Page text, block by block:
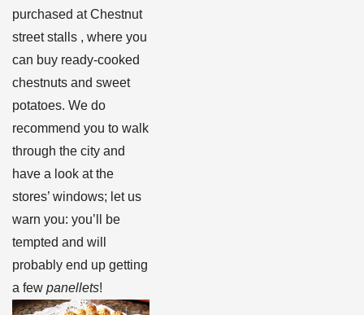
purchased at Chestnut
street stalls , where you
can buy ready-cooked
chestnuts and sweet
potatoes. We do
recommend you to walk
through the city and
have a look at the
stores’ windows; let us
warn you: you’ll be
tempted and will
probably end up getting
a few panellets!